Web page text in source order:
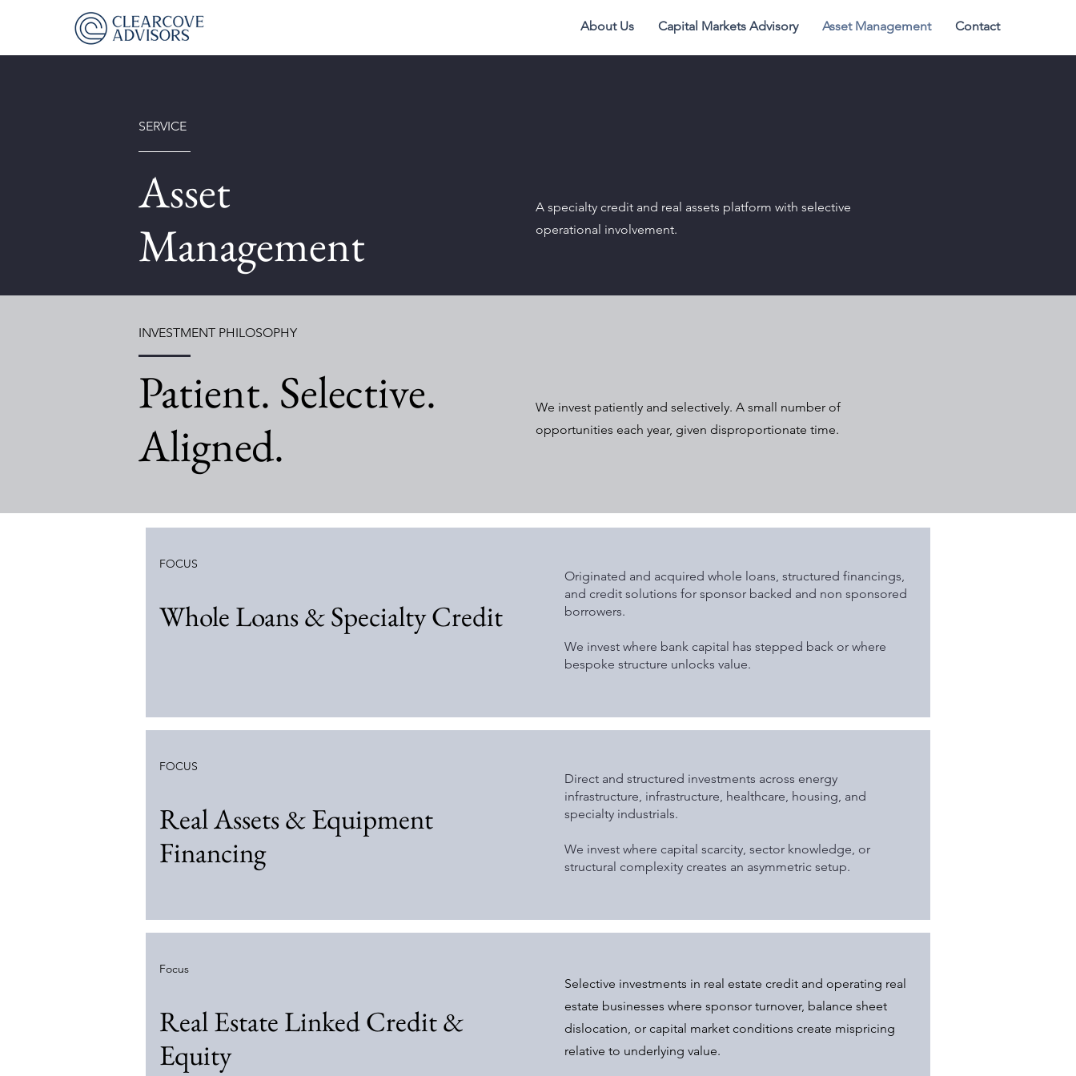
About Us Capital Markets Advisory Asset Management Contact
SERVICE
Asset
Management
A specialty credit and real assets platform with selective
operational involvement.
INVESTMENT PHILOSOPHY
Patient. Selective.
Aligned.
We invest patiently and selectively. A small number of
opportunities each year, given disproportionate time.
FOCUS
Whole Loans & Specialty Credit
Originated and acquired whole loans, structured financings,
and credit solutions for sponsor backed and non sponsored
borrowers.
We invest where bank capital has stepped back or where
bespoke structure unlocks value.
FOCUS
Real Assets & Equipment
Financing
Direct and structured investments across energy
infrastructure, infrastructure, healthcare, housing, and
specialty industrials.
We invest where capital scarcity, sector knowledge, or
structural complexity creates an asymmetric setup.
Focus
Real Estate Linked Credit &
Equity
Selective investments in real estate credit and operating real
estate businesses where sponsor turnover, balance sheet
dislocation, or capital market conditions create mispricing
relative to underlying value.